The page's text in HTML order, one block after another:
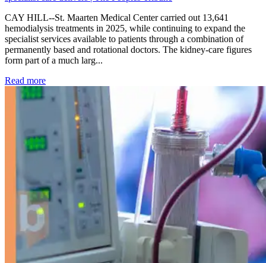
CAY HILL--St. Maarten Medical Center carried out 13,641
hemodialysis treatments in 2025, while continuing to expand the
specialist services available to patients through a combination of
permanently based and rotational doctors. The kidney-care figures
form part of a much larg...
Read more: Kidney disease drives more than 13,600 treatments as